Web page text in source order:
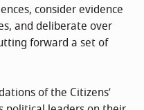
consider evidence
and deliberate over
forward a set of
of the Citizens’